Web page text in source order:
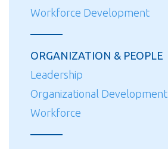
Workforce Development
ORGANIZATION & PEOPLE
Leadership
Organizational Development
Workforce